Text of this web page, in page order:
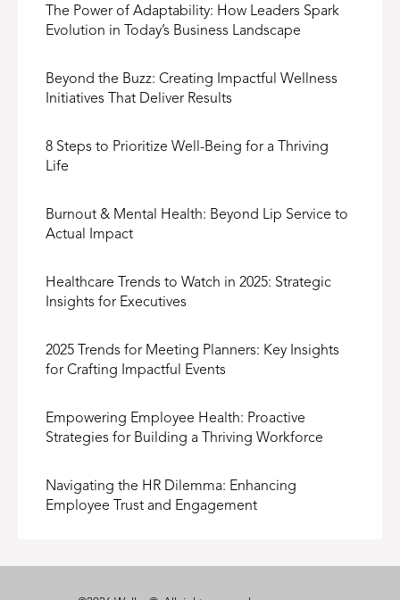
The Power of Adaptability: How Leaders Spark
Evolution in Today’s Business Landscape
Beyond the Buzz: Creating Impactful Wellness
Initiatives That Deliver Results
8 Steps to Prioritize Well-Being for a Thriving
Life
Burnout & Mental Health: Beyond Lip Service to
Actual Impact
Healthcare Trends to Watch in 2025: Strategic
Insights for Executives
2025 Trends for Meeting Planners: Key Insights
for Crafting Impactful Events
Empowering Employee Health: Proactive
Strategies for Building a Thriving Workforce
Navigating the HR Dilemma: Enhancing
Employee Trust and Engagement